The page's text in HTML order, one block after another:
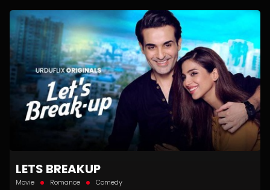
LETS BREAKUP
Movie Romance Comedy